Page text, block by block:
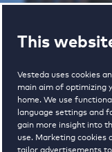
This
Vesteda uses cookies
main aim of optimizing
home. We use
language settings and
gain more insight into
use. Marketing cookies
tailor advertisements
€ 1346 - € 2147